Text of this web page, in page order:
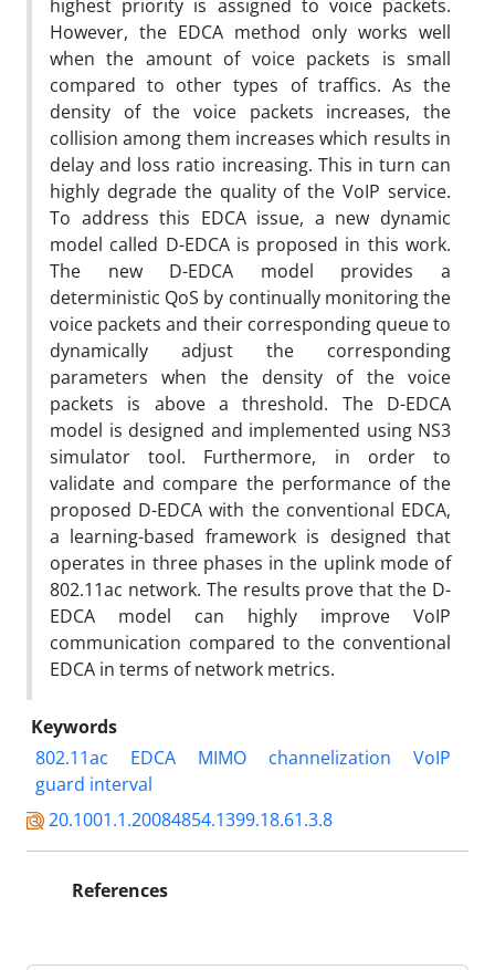
highest priority is assigned to voice packets.
However, the EDCA method only works well
when the amount of voice packets is small
compared to other types of traffics. As the
density of the voice packets increases, the
collision among them increases which results in
delay and loss ratio increasing. This in turn can
highly degrade the quality of the VoIP service.
To address this EDCA issue, a new dynamic
model called D-EDCA is proposed in this work.
The new D-EDCA model provides a
deterministic QoS by continually monitoring the
voice packets and their corresponding queue to
dynamically adjust the corresponding
parameters when the density of the voice
packets is above a threshold. The D-EDCA
model is designed and implemented using NS3
simulator tool. Furthermore, in order to
validate and compare the performance of the
proposed D-EDCA with the conventional EDCA,
a learning-based framework is designed that
operates in three phases in the uplink mode of
802.11ac network. The results prove that the D-
EDCA model can highly improve VoIP
communication compared to the conventional
EDCA in terms of network metrics.
Keywords
802.11ac
EDCA MIMO channelization
VoIP
guard interval
20.1001.1.20084854.1399.18.61.3.8
References